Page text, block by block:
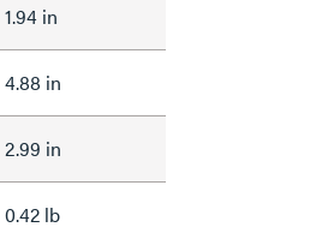
1.94 in
4.88 in
2.99 in
0.42 lb